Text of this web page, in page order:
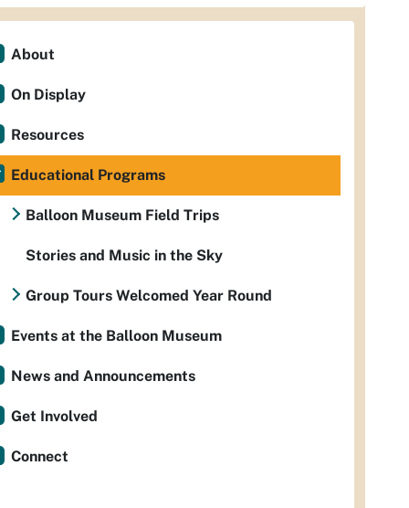
About
On Display
Resources
Educational Programs
Balloon Museum Field Trips
Stories and Music in the Sky
Group Tours Welcomed Year Round
Events at the Balloon Museum
News and Announcements
Get Involved
Connect